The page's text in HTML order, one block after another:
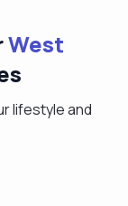
West
lifestyle and